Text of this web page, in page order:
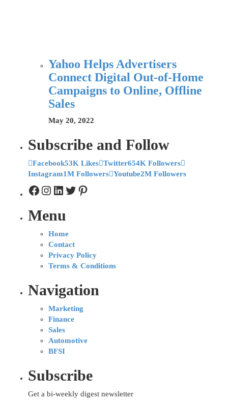
Yahoo Helps Advertisers
Connect Digital Out-of-Home
Campaigns to Online, Offline
Sales
May 20, 2022
Subscribe and Follow
Facebook53K Likes Twitter654K Followers
Instagram1M Followers Youtube2M Followers
Menu
Home
Contact
Privacy Policy
Terms & Conditions
Navigation
Marketing
Finance
Sales
Automotive
BFSI
Subscribe
Get a bi-weekly digest newsletter